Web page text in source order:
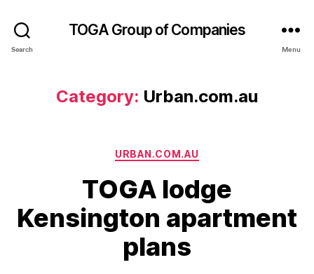
Search
TOGA Group of Companies
Menu
Category: Urban.com.au
URBAN.COM.AU
TOGA lodge
Kensington apartment
plans